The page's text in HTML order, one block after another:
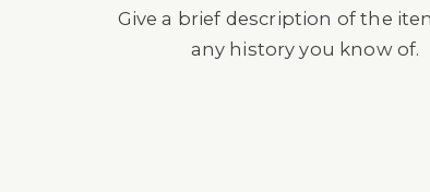
Give a brief description of the
any history you know of.